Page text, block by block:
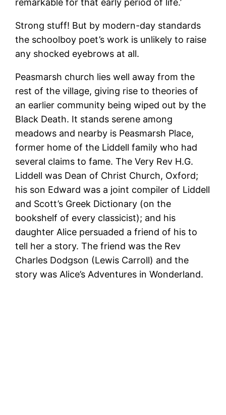
remarkable for that early period of life.’
Strong stuff! But by modern-day standards
the schoolboy poet’s work is unlikely to raise
any shocked eyebrows at all.
Peasmarsh church lies well away from the
rest of the village, giving rise to theories of
an earlier community being wiped out by the
Black Death. It stands serene among
meadows and nearby is Peasmarsh Place,
former home of the Liddell family who had
several claims to fame. The Very Rev H.G.
Liddell was Dean of Christ Church, Oxford;
his son Edward was a joint compiler of Liddell
and Scott’s Greek Dictionary (on the
bookshelf of every classicist); and his
daughter Alice persuaded a friend of his to
tell her a story. The friend was the Rev
Charles Dodgson (Lewis Carroll) and the
story was Alice’s Adventures in Wonderland.